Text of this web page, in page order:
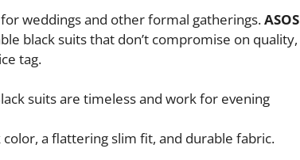
weddings and other formal gatherings.ASOS
black suits that don’t compromise on quality,
tag.
suits are timeless and work for evening
a flattering slim fit, and durable fabric.